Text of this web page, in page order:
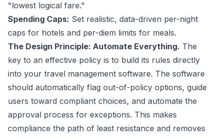
"lowest logical fare."
Spending Caps: Set realistic, data-driven per-night
caps for hotels and per-diem limits for meals.
The Design Principle: Automate Everything. The
key to an effective policy is to build its rules directly
into your travel management software. The software
should automatically flag out-of-policy options, guide
users toward compliant choices, and automate the
approval process for exceptions. This makes
compliance the path of least resistance and removes